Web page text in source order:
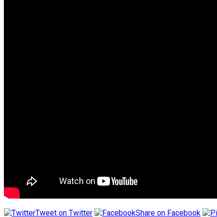
Tweet on Twitter Share on Facebook